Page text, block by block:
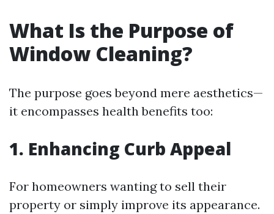
What Is the Purpose of
Window Cleaning?
The purpose goes beyond mere aesthetics—
it encompasses health benefits too:
1. Enhancing Curb Appeal
For homeowners wanting to sell their
property or simply improve its appearance.